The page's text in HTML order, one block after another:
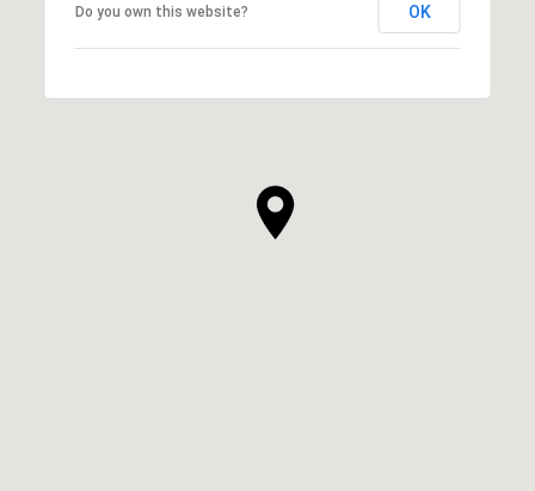
Do you own this website? OK